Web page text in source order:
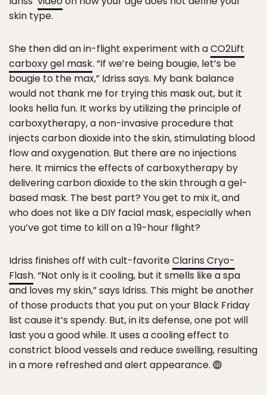
skin type.
She then did an in-flight experiment with aCO2Lift
carboxy gel mask. “If we’re being bougie, let’s be
bougie to the max,” Idriss says. My bank balance
would not thank me for trying this mask out, but it
looks hella fun. It works by utilizing the principle of
carboxytherapy, a non-invasive procedure that
injects carbon dioxide into the skin, stimulating blood
flow and oxygenation. But there are no injections
here. It mimics the effects of carboxytherapy by
delivering carbon dioxide to the skin through a gel-
based mask. The best part? You get to mix it, and
who does not like a DIY facial mask, especially when
you’ve got time to kill on a 19-hour flight?
Idriss finishes off with cult-favoriteClarins Cryo-
Flash. “Not only is it cooling, but it smells like a spa
and loves my skin,” says Idriss. This might be another
of those products that you put on your Black Friday
list cause it’s spendy. But, in its defense, one pot will
last you a good while. It uses a cooling effect to
constrict blood vessels and reduce swelling, resulting
in a more refreshed and alert appearance.